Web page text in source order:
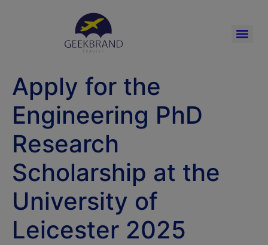
Apply for the
Engineering PhD
Research
Scholarship at the
University of
Leicester 2025